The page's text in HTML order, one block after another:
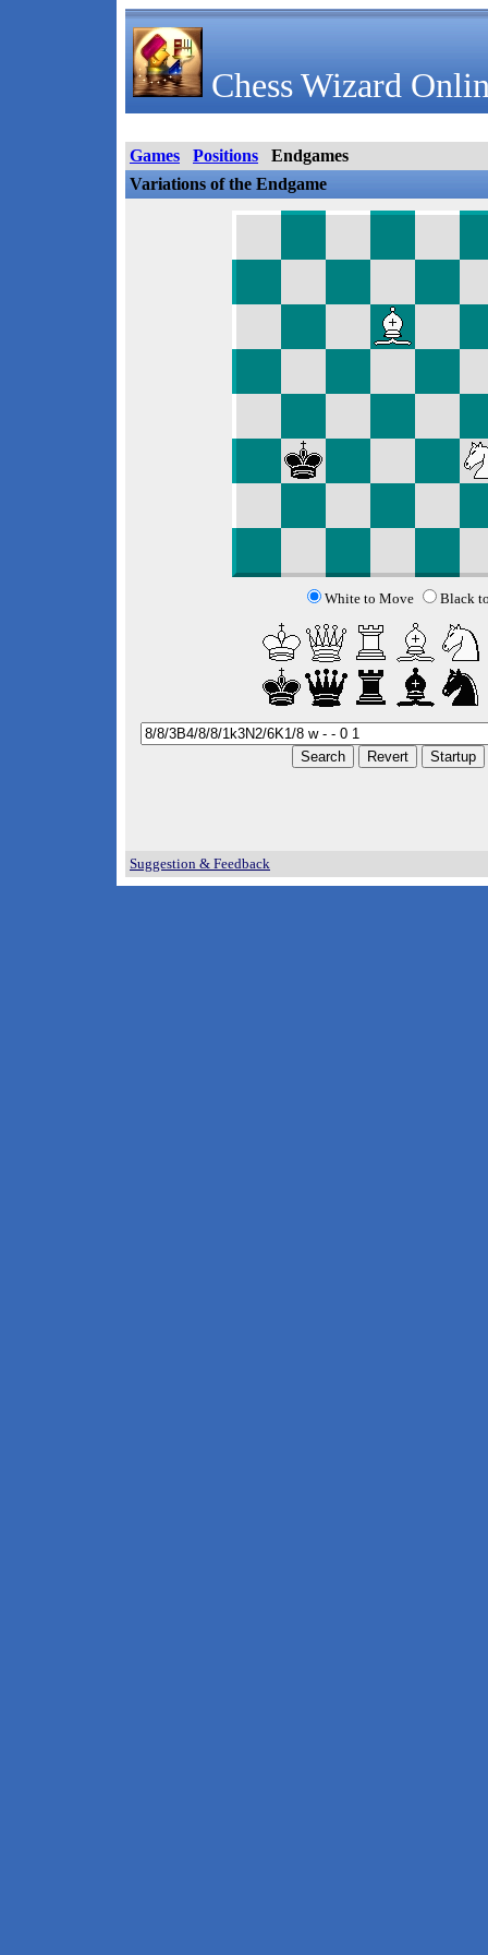
Chess Wizard
Games Positions
Endgames
Variations of the Endgame
White to Move Black
Suggestion & Feedback